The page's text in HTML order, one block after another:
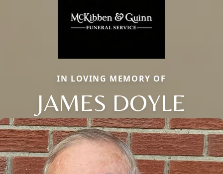
IN LOVING MEMORY OF
JAMES DOYLE